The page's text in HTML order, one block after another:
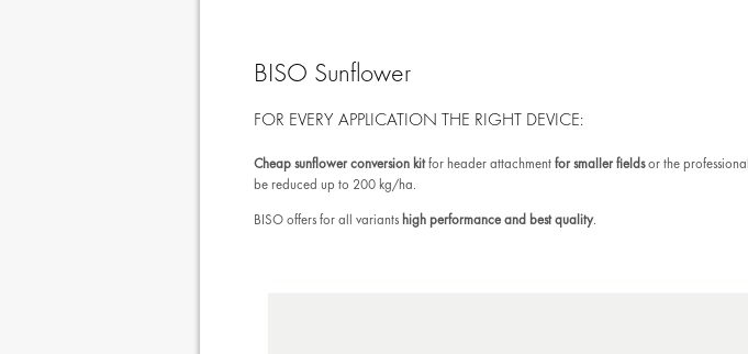
BISO Sunflower
FOR EVERY APPLICATION THE RIGHT DEVICE:
Cheap sunflower conversion kitfor header attachment for smaller fieldsor the professional
be reduced up to 200 kg/ha.
BISO offers for all variants high performance and best quality.